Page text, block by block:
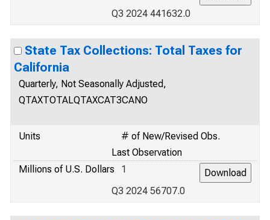
Q3 2024 441632.0
State Tax Collections: Total Taxes for
California
Quarterly, Not Seasonally Adjusted,
QTAXTOTALQTAXCAT3CANO
Units
# of New/Revised Obs.
Last Observation
Millions of U.S. Dollars
1
Q3 2024 56707.0